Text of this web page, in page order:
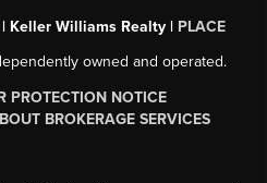
Keller Williams Realty | PLACE
owned and operated.
PROTECTION NOTICE
BROKERAGE SERVICES